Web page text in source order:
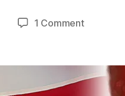
1 Commenton